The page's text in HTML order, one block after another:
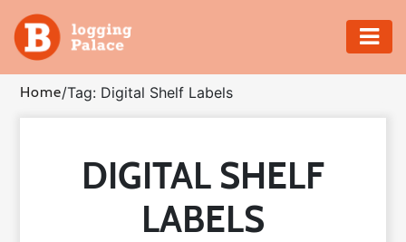
Adventure
Business
Home/Tag: Digital Shelf Labels
DIGITAL SHELF
LABELS